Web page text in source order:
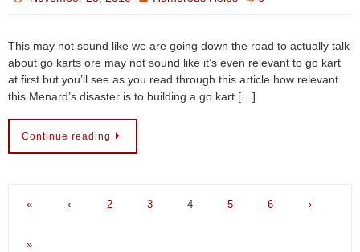
This may not sound like we are going down the road to actually talk
about go karts ore may not sound like it’s even relevant to go kart
at first but you’ll see as you read through this article how relevant
this Menard’s disaster is to building a go kart […]
Continue reading
« ‹ 2 3 4 5 6 ›
»